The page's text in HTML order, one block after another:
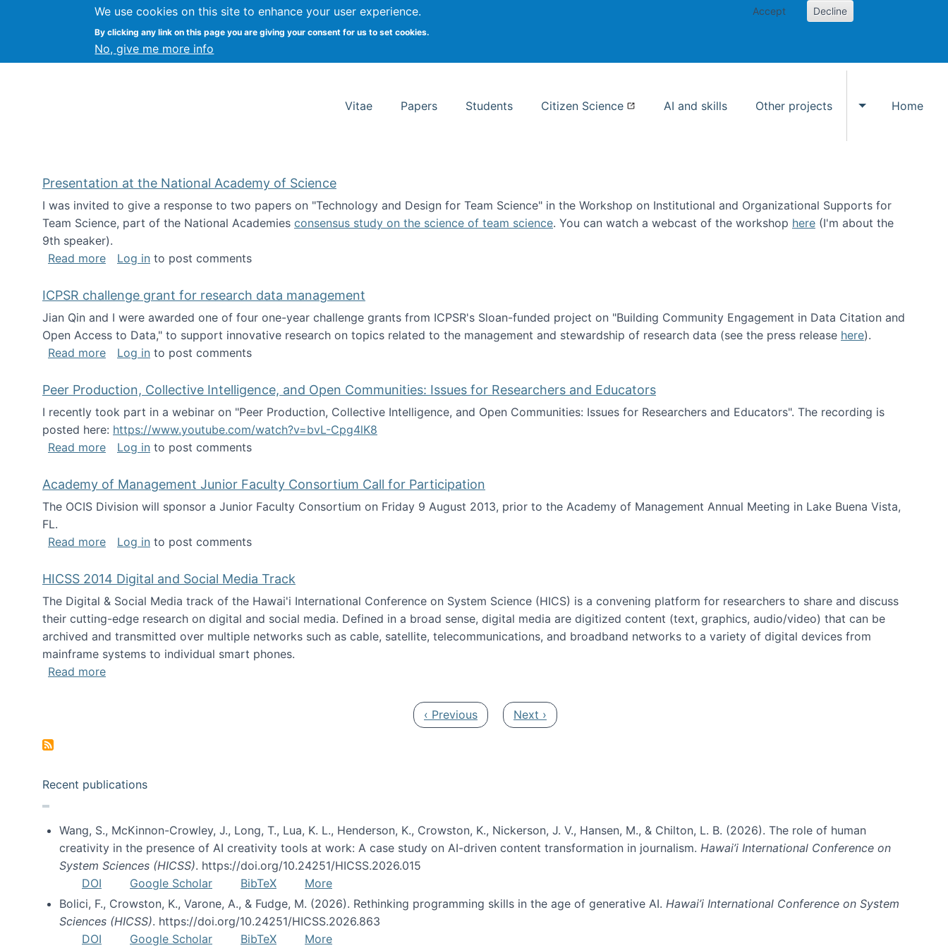
We use cookies on this site to enhance your user experience.
By clicking any link on this page you are giving your consent for us to set cookies.
No, give me more info
Accept Decline
Kevin Crowston Syracuse University School of Information Studies
Vitae Papers Students Citizen Science AI and skills Other projects
Toggle Other
Home
Presentation at the National Academy of Science
I was invited to give a response to two papers on "Technology and Design for Team Science" in the Workshop on Institutional and Organizational Supports for
Team Science, part of the National Academies consensus study on the science of team science. You can watch a webcast of the workshop here (I'm about the
9th speaker).
Read moreabout Presentation at the National Academy of Science
Log in to post comments
ICPSR challenge grant for research data management
Jian Qin and I were awarded one of four one-year challenge grants from ICPSR's Sloan-funded project on "Building Community Engagement in Data Citation and
Open Access to Data," to support innovative research on topics related to the management and stewardship of research data (see the press release here).
Read moreabout ICPSR challenge grant for research data management
Log in to post comments
Peer Production, Collective Intelligence, and Open Communities: Issues for Researchers and Educators
I recently took part in a webinar on "Peer Production, Collective Intelligence, and Open Communities: Issues for Researchers and Educators". The recording is
posted here: https://www.youtube.com/watch?v=bvL-Cpg4lK8
Read moreabout Peer Production, Collective Intelligence, and Open Communities: Issues for Researchers and Educators
Log in to post comments
Academy of Management Junior Faculty Consortium Call for Participation
The OCIS Division will sponsor a Junior Faculty Consortium on Friday 9 August 2013, prior to the Academy of Management Annual Meeting in Lake Buena Vista,
FL.
Read moreabout Academy of Management Junior Faculty Consortium Call for Participation
Log in to post comments
HICSS 2014 Digital and Social Media Track
The Digital & Social Media track of the Hawai'i International Conference on System Science (HICS) is a convening platform for researchers to share and discuss
their cutting-edge research on digital and social media. Defined in a broad sense, digital media are digitized content (text, graphics, audio/video) that can be
archived and transmitted over multiple networks such as cable, satellite, telecommunications, and broadband networks to a variety of digital devices from
mainframe systems to individual smart phones.
Read moreabout HICSS 2014 Digital and Social Media Track
Previous page
‹ Previous Next page
Next ›
Recent publications
Wang, S., McKinnon-Crowley, J., Long, T., Lua, K. L., Henderson, K., Crowston, K., Nickerson, J. V., Hansen, M., & Chilton, L. B. (2026). The role of human
creativity in the presence of AI creativity tools at work: A case study on AI-driven content transformation in journalism. Hawai’i International Conference on
System Sciences (HICSS). https://doi.org/10.24251/HICSS.2026.015
DOI
Google Scholar BibTeX
More
Bolici, F., Crowston, K., Varone, A., & Fudge, M. (2026). Rethinking programming skills in the age of generative AI. Hawai’i International Conference on System
Sciences (HICSS). https://doi.org/10.24251/HICSS.2026.863
DOI
Google Scholar BibTeX More